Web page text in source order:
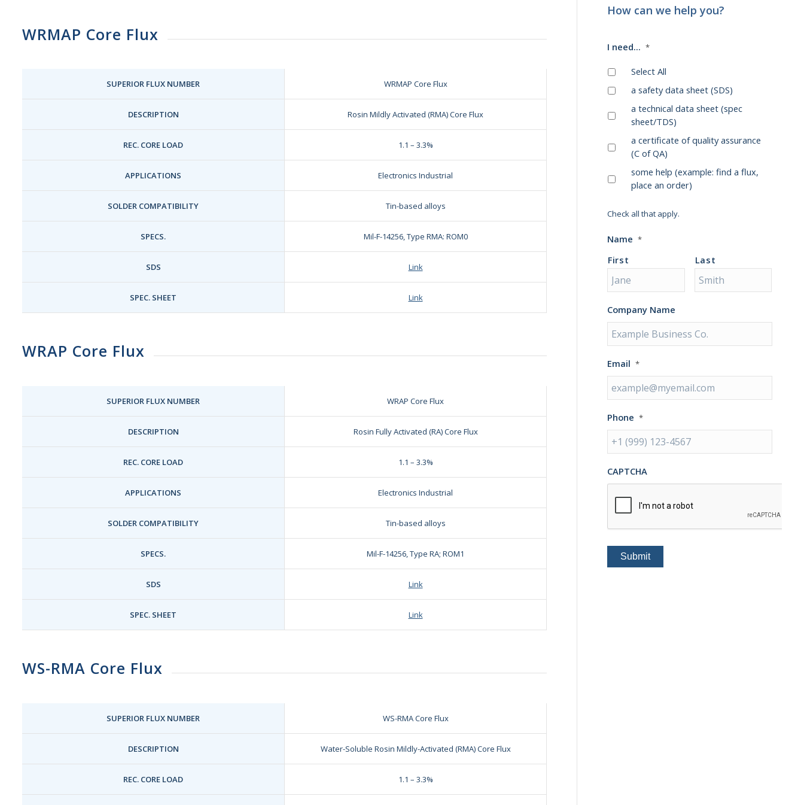
WRMAP Core Flux
SUPERIOR FLUX NUMBER WRMAP Core Flux
DESCRIPTION Rosin Mildly Activated (RMA) Core Flux
REC. CORE LOAD 1.1 – 3.3%
APPLICATIONS Electronics Industrial
SOLDER COMPATIBILITY Tin-based alloys
SPECS. Mil-F-14256, Type RMA: ROM0
SDS Link
SPEC. SHEET Link
WRAP Core Flux
SUPERIOR FLUX NUMBER WRAP Core Flux
DESCRIPTION Rosin Fully Activated (RA) Core Flux
REC. CORE LOAD 1.1 – 3.3%
APPLICATIONS Electronics Industrial
SOLDER COMPATIBILITY Tin-based alloys
SPECS. Mil-F-14256, Type RA; ROM1
SDS Link
SPEC. SHEET Link
WS-RMA Core Flux
SUPERIOR FLUX NUMBER WS-RMA Core Flux
DESCRIPTION Water-Soluble Rosin Mildly-Activated (RMA) Core Flux
REC. CORE LOAD 1.1 – 3.3%
How can we help you?
I need... *
Select All
a safety data sheet (SDS)
a technical data sheet (spec
sheet/TDS)
a certificate of quality assurance
(C of QA)
some help (example: find a flux,
place an order)
Check all that apply.
Name *
First Last
Company Name
Email *
Phone *
CAPTCHA